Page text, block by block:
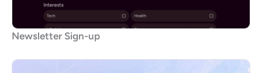
Newsletter Sign-up